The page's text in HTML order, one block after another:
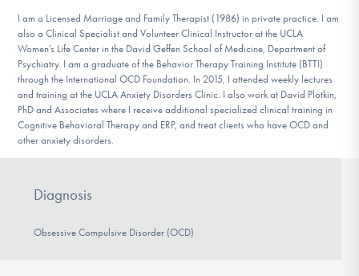
I am a Licensed Marriage and Family Therapist (1986) in private practice. I am
also a Clinical Specialist and Volunteer Clinical Instructor at the UCLA
Women’s Life Center in the David Geffen School of Medicine, Department of
Psychiatry. I am a graduate of the Behavior Therapy Training Institute (BTTI)
through the International OCD Foundation. In 2015, I attended weekly lectures
and training at the UCLA Anxiety Disorders Clinic. I also work at David Plotkin,
PhD and Associates where I receive additional specialized clinical training in
Cognitive Behavioral Therapy and ERP, and treat clients who have OCD and
other anxiety disorders.
Diagnosis
Obsessive Compulsive Disorder (OCD)